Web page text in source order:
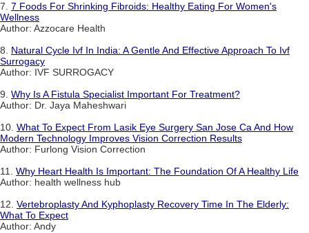
7. 7 Foods For Shrinking Fibroids: Healthy Eating For Women's
Wellness
Author: Azzocare Health
8. Natural Cycle Ivf In India: A Gentle And Effective Approach To Ivf
Surrogacy
Author: IVF SURROGACY
9. Why Is A Fistula Specialist Important For Treatment?
Author: Dr. Jaya Maheshwari
10. What To Expect From Lasik Eye Surgery San Jose Ca And How
Modern Technology Improves Vision Correction Results
Author: Furlong Vision Correction
11. Why Heart Health Is Important: The Foundation Of A Healthy Life
Author: health wellness hub
12. Vertebroplasty And Kyphoplasty Recovery Time In The Elderly:
What To Expect
Author: Andy